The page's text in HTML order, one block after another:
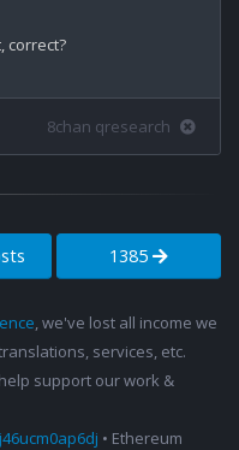
correct?
8chan qresearch
1385
, we've lost all income we
services, etc.
support our work &
• Ethereum